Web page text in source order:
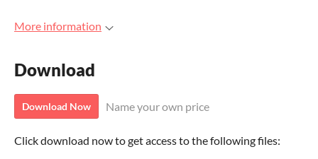
More information
Download
Download Now Name your own price
Click download now to get access to the following files: